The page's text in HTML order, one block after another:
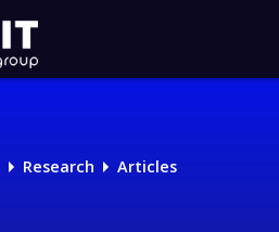
Research Articles